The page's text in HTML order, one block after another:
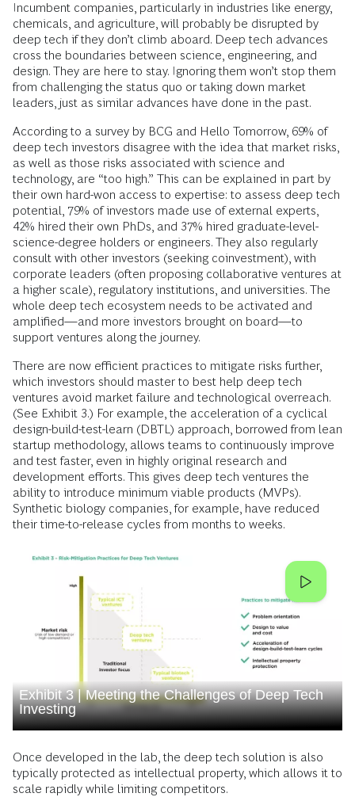
Incumbent companies, particularly in industries like energy,
chemicals, and agriculture, will probably be disrupted by
deep tech if they don’t climb aboard. Deep tech advances
cross the boundaries between science, engineering, and
design. They are here to stay. Ignoring them won’t stop them
from challenging the status quo or taking down market
leaders, just as similar advances have done in the past.
According to a survey by BCG and Hello Tomorrow, 69% of
deep tech investors disagree with the idea that market risks,
as well as those risks associated with science and
technology, are “too high.” This can be explained in part by
their own hard-won access to expertise: to assess deep tech
potential, 79% of investors made use of external experts,
42% hired their own PhDs, and 37% hired graduate-level-
science-degree holders or engineers. They also regularly
consult with other investors (seeking coinvestment), with
corporate leaders (often proposing collaborative ventures at
a higher scale), regulatory institutions, and universities. The
whole deep tech ecosystem needs to be activated and
amplified—and more investors brought on board—to
support ventures along the journey.
There are now efficient practices to mitigate risks further,
which investors should master to best help deep tech
ventures avoid market failure and technological overreach.
(See Exhibit 3.) For example, the acceleration of a cyclical
design-build-test-learn (DBTL) approach, borrowed from lean
startup methodology, allows teams to continuously improve
and test faster, even in highly original research and
development efforts. This gives deep tech ventures the
ability to introduce minimum viable products (MVPs).
Synthetic biology companies, for example, have reduced
their time-to-release cycles from months to weeks.
Exhibit 3 | Meeting the Challenges of Deep Tech
Investing
Once developed in the lab, the deep tech solution is also
typically protected as intellectual property, which allows it to
scale rapidly while limiting competitors.